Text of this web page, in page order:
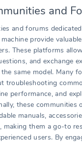
and
and forums
provide
These platforms
and exchange
same model. Many
troubleshooting
performance, and
these communities
manuals,
making them a go-to
users. By